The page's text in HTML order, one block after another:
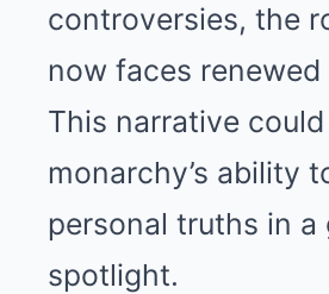
controversies, the
now faces
This narrative
monarchy’s ability
personal truths in a
spotlight.